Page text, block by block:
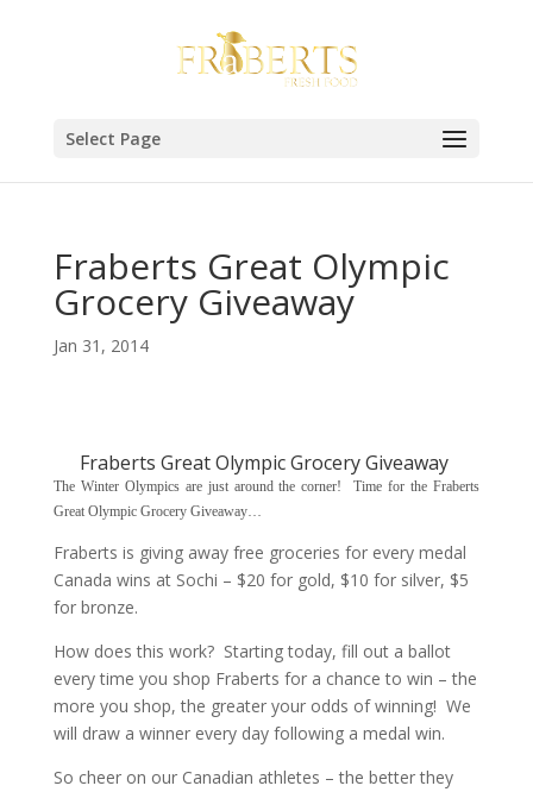
Select Page
Fraberts Great Olympic
Grocery Giveaway
Jan 31, 2014
Fraberts Great Olympic Grocery Giveaway
The Winter Olympics are just around the corner! Time for the Fraberts
Great Olympic Grocery Giveaway…
Fraberts is giving away free groceries for every medal
Canada wins at Sochi – $20 for gold, $10 for silver, $5
for bronze.
How does this work? Starting today, fill out a ballot
every time you shop Fraberts for a chance to win – the
more you shop, the greater your odds of winning! We
will draw a winner every day following a medal win.
So cheer on our Canadian athletes – the better they